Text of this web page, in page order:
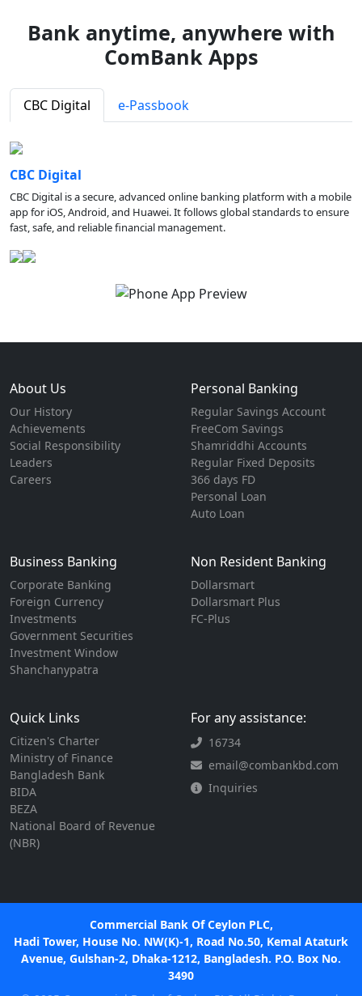
Bank anytime, anywhere with
ComBank Apps
CBC Digital e-Passbook
CBC Digital
CBC Digital is a secure, advanced online banking platform with a mobile
app for iOS, Android, and Huawei. It follows global standards to ensure
fast, safe, and reliable financial management.
About Us
Our History
Achievements
Social Responsibility
Leaders
Careers
Personal Banking
Regular Savings Account
FreeCom Savings
Shamriddhi Accounts
Regular Fixed Deposits
366 days FD
Personal Loan
Auto Loan
Business Banking
Corporate Banking
Foreign Currency
Investments
Government Securities
Investment Window
Shanchanypatra
Non Resident Banking
Dollarsmart
Dollarsmart Plus
FC-Plus
Quick Links
Citizen's Charter
Ministry of Finance
Bangladesh Bank
BIDA
BEZA
National Board of Revenue
(NBR)
For any assistance:
16734
email@combankbd.com
Inquiries
Commercial Bank Of Ceylon PLC,
Hadi Tower, House No. NW(K)-1, Road No.50, Kemal Ataturk
Avenue, Gulshan-2, Dhaka-1212, Bangladesh. P.O. Box No.
3490